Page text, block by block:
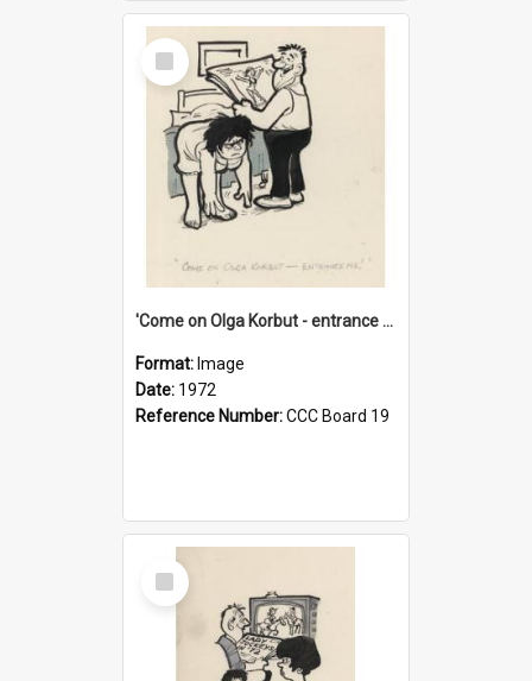
Select
Item
'Come on Olga Korbut - entrance me!'
Format: Image
Date: 1972
Reference Number:CCC Board 19
Select
Item